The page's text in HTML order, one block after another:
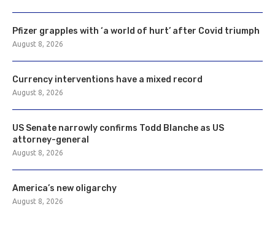
Pfizer grapples with ‘a world of hurt’ after Covid triumph
August 8, 2026
Currency interventions have a mixed record
August 8, 2026
US Senate narrowly confirms Todd Blanche as US
attorney-general
August 8, 2026
America’s new oligarchy
August 8, 2026